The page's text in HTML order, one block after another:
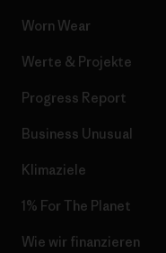
Worn Wear
Werte & Projekte
Progress Report
Business Unusual
Klimaziele
1% For The Planet
Wie wir finanzieren